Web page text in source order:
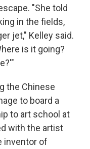
"She told
in the fields,
jet," Kelley said.
is it going?
the Chinese
to board a
to art school at
with the artist
inventor of